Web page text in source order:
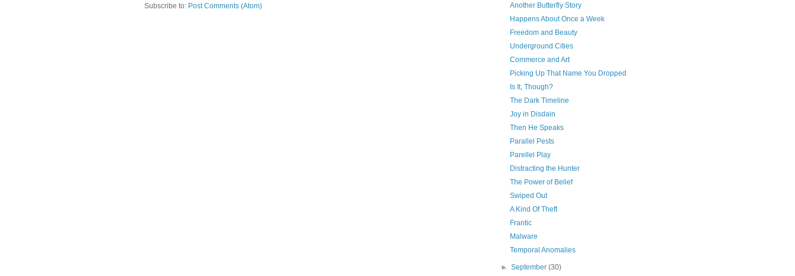
Subscribe to: Post Comments (Atom)
Another Butterfly Story
Happens About Once a Week
Freedom and Beauty
Underground Cities
Commerce and Art
Picking Up That Name You Dropped
Is It, Though?
The Dark Timeline
Joy in Disdain
Then He Speaks
Parallel Pests
Parellel Play
Distracting the Hunter
The Power of Belief
Swiped Out
A Kind Of Theft
Frantic
Malware
Temporal Anomalies
►September(30)